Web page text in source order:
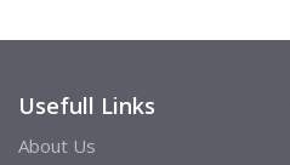
Usefull Links
About Us